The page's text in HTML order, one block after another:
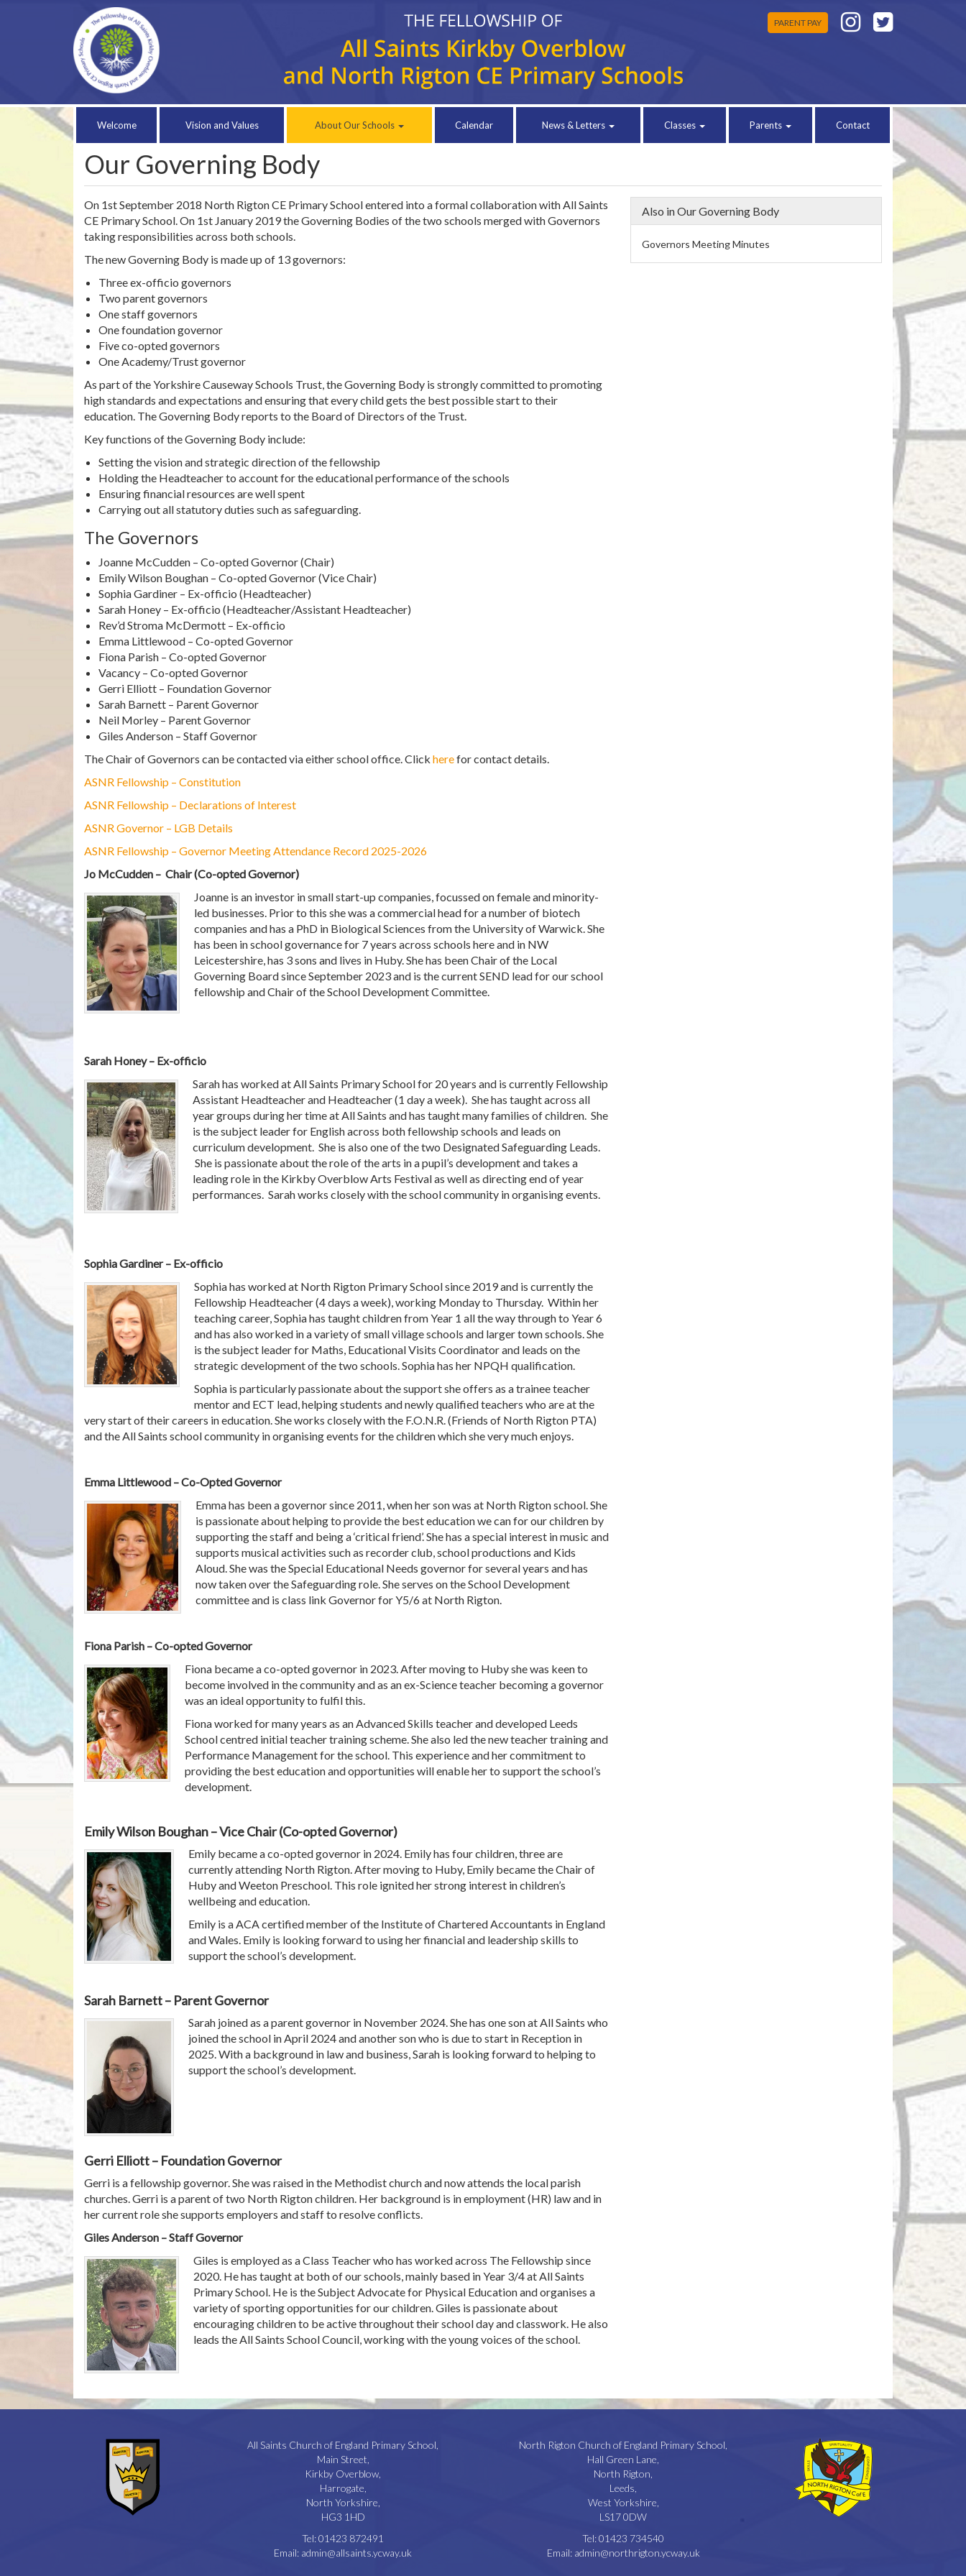
PARENT PAY
Welcome Vision and Values About Our Schools Calendar News & Letters Classes Parents Contact
Our Governing Body
On 1st September 2018 North Rigton CE Primary School entered into a formal collaboration with All Saints
CE Primary School. On 1st January 2019 the Governing Bodies of the two schools merged with Governors
taking responsibilities across both schools.
The new Governing Body is made up of 13 governors:
Three ex-officio governors
Two parent governors
One staff governors
One foundation governor
Five co-opted governors
One Academy/Trust governor
As part of the Yorkshire Causeway Schools Trust, the Governing Body is strongly committed to promoting
high standards and expectations and ensuring that every child gets the best possible start to their
education. The Governing Body reports to the Board of Directors of the Trust.
Key functions of the Governing Body include:
Setting the vision and strategic direction of the fellowship
Holding the Headteacher to account for the educational performance of the schools
Ensuring financial resources are well spent
Carrying out all statutory duties such as safeguarding.
The Governors
Joanne McCudden – Co-opted Governor (Chair)
Emily Wilson Boughan – Co-opted Governor (Vice Chair)
Sophia Gardiner – Ex-officio (Headteacher)
Sarah Honey – Ex-officio (Headteacher/Assistant Headteacher)
Rev’d Stroma McDermott – Ex-officio
Emma Littlewood – Co-opted Governor
Fiona Parish – Co-opted Governor
Vacancy – Co-opted Governor
Gerri Elliott – Foundation Governor
Sarah Barnett – Parent Governor
Neil Morley – Parent Governor
Giles Anderson – Staff Governor
The Chair of Governors can be contacted via either school office. Click herefor contact details.
ASNR Fellowship – Constitution
ASNR Fellowship – Declarations of Interest
ASNR Governor – LGB Details
ASNR Fellowship – Governor Meeting Attendance Record 2025-2026
Jo McCudden – Chair (Co-opted Governor)
Joanne is an investor in small start-up companies, focussed on female and minority-
led businesses. Prior to this she was a commercial head for a number of biotech
companies and has a PhD in Biological Sciences from the University of Warwick. She
has been in school governance for 7 years across schools here and in NW
Leicestershire, has 3 sons and lives in Huby. She has been Chair of the Local
Governing Board since September 2023 and is the current SEND lead for our school
fellowship and Chair of the School Development Committee.
Sarah Honey – Ex-officio
Sarah has worked at All Saints Primary School for 20 years and is currently Fellowship
Assistant Headteacher and Headteacher (1 day a week). She has taught across all
year groups during her time at All Saints and has taught many families of children. She
is the subject leader for English across both fellowship schools and leads on
curriculum development. She is also one of the two Designated Safeguarding Leads.
She is passionate about the role of the arts in a pupil’s development and takes a
leading role in the Kirkby Overblow Arts Festival as well as directing end of year
performances. Sarah works closely with the school community in organising events.
Sophia Gardiner – Ex-officio
Sophia has worked at North Rigton Primary School since 2019 and is currently the
Fellowship Headteacher (4 days a week), working Monday to Thursday. Within her
teaching career, Sophia has taught children from Year 1 all the way through to Year 6
and has also worked in a variety of small village schools and larger town schools. She
is the subject leader for Maths, Educational Visits Coordinator and leads on the
strategic development of the two schools. Sophia has her NPQH qualification.
Sophia is particularly passionate about the support she offers as a trainee teacher
mentor and ECT lead, helping students and newly qualified teachers who are at the
very start of their careers in education. She works closely with the F.O.N.R. (Friends of North Rigton PTA)
and the All Saints school community in organising events for the children which she very much enjoys.
Emma Littlewood – Co-Opted Governor
Emma has been a governor since 2011, when her son was at North Rigton school. She
is passionate about helping to provide the best education we can for our children by
supporting the staff and being a ‘critical friend’. She has a special interest in music and
supports musical activities such as recorder club, school productions and Kids
Aloud. She was the Special Educational Needs governor for several years and has
now taken over the Safeguarding role. She serves on the School Development
committee and is class link Governor for Y5/6 at North Rigton.
Fiona Parish – Co-opted Governor
Fiona became a co-opted governor in 2023. After moving to Huby she was keen to
become involved in the community and as an ex-Science teacher becoming a governor
was an ideal opportunity to fulfil this.
Fiona worked for many years as an Advanced Skills teacher and developed Leeds
School centred initial teacher training scheme. She also led the new teacher training and
Performance Management for the school. This experience and her commitment to
providing the best education and opportunities will enable her to support the school’s
development.
Emily Wilson Boughan – Vice Chair (Co-opted Governor)
Emily became a co-opted governor in 2024. Emily has four children, three are
currently attending North Rigton. After moving to Huby, Emily became the Chair of
Huby and Weeton Preschool. This role ignited her strong interest in children’s
wellbeing and education.
Emily is a ACA certified member of the Institute of Chartered Accountants in England
and Wales. Emily is looking forward to using her financial and leadership skills to
support the school’s development.
Sarah Barnett – Parent Governor
Sarah joined as a parent governor in November 2024. She has one son at All Saints who
joined the school in April 2024 and another son who is due to start in Reception in
2025. With a background in law and business, Sarah is looking forward to helping to
support the school’s development.
Gerri Elliott – Foundation Governor
Gerri is a fellowship governor. She was raised in the Methodist church and now attends the local parish
churches. Gerri is a parent of two North Rigton children. Her background is in employment (HR) law and in
her current role she supports employers and staff to resolve conflicts.
Giles Anderson – Staff Governor
Giles is employed as a Class Teacher who has worked across The Fellowship since
2020. He has taught at both of our schools, mainly based in Year 3/4 at All Saints
Primary School. He is the Subject Advocate for Physical Education and organises a
variety of sporting opportunities for our children. Giles is passionate about
encouraging children to be active throughout their school day and classwork. He also
leads the All Saints School Council, working with the young voices of the school.
Also in Our Governing Body
Governors Meeting Minutes
All Saints Church of England Primary School,
Main Street,
Kirkby Overblow,
Harrogate,
North Yorkshire,
HG3 1HD
Tel:01423 872491
Email: admin@allsaints.ycway.uk
North Rigton Church of England Primary School,
Hall Green Lane,
North Rigton,
Leeds,
West Yorkshire,
LS17 0DW
Tel:01423 734540
Email: admin@northrigton.ycway.uk